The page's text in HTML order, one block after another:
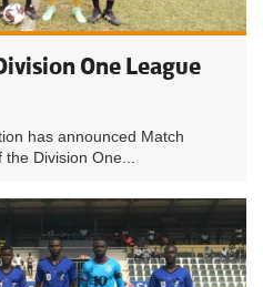
One League
has announced Match
Division One...